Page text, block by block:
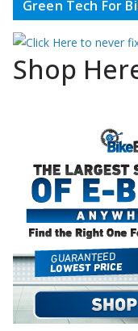
Green Tech For
Shop